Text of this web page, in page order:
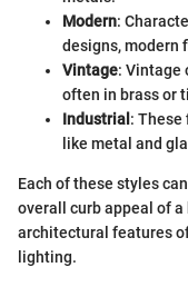
Modern:
designs, modern
Vintage: Vintage
often in brass or
Industrial :
like metal and
Each of these styles
overall curb appeal of
architectural features
lighting.